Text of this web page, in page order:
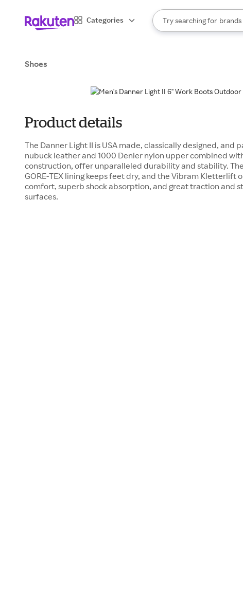
Categories
Search Rakuten
Try searching for
stores
brands
When autocomplete
Shoes
Product details
The Danner Light II is USA made, classically designed, and
nubuck leather and 1000 Denier nylon upper combined
construction, offer unparalleled durability and stability.
GORE-TEX lining keeps feet dry, and the Vibram Kletterlift
comfort, superb shock absorption, and great traction and
surfaces.